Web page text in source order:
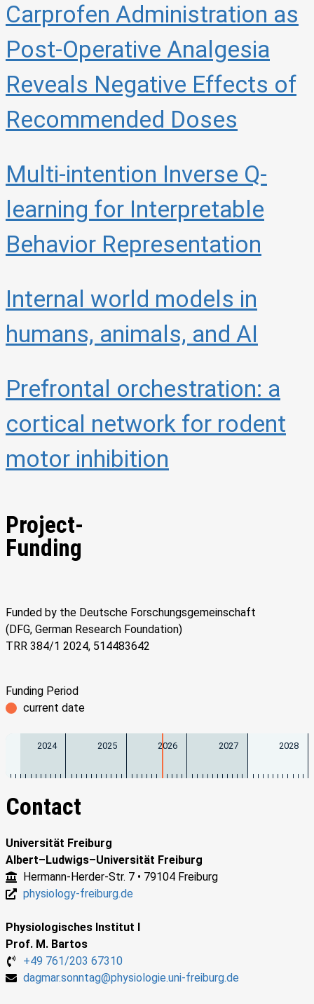
Carprofen Administration as
Post-Operative Analgesia
Reveals Negative Effects of
Recommended Doses
Multi-intention Inverse Q-
learning for Interpretable
Behavior Representation
Internal world models in
humans, animals, and AI
Prefrontal orchestration: a
cortical network for rodent
motor inhibition
Project-
Funding
Funded by the Deutsche Forschungsgemeinschaft
(DFG, German Research Foundation)
TRR 384/1 2024, 514483642
Funding Period
current date
2024 2025 2026 2027 2028
Contact
Universität Freiburg
Albert–Ludwigs–Universität Freiburg
Hermann-Herder-Str. 7 • 79104 Freiburg
physiology-freiburg.de
Physiologisches Institut I
Prof. M. Bartos
+49 761/203 67310
dagmar.sonntag@physiologie.uni-freiburg.de